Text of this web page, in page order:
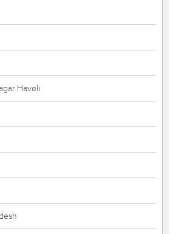
Haveli